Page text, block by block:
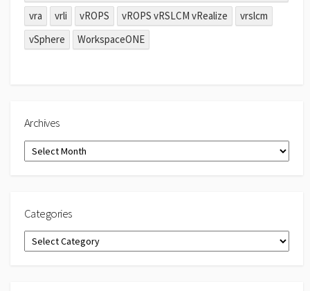
vra
vrli vROPS vROPS vRSLCM vRealize
vrslcm
vSphere
WorkspaceONE
Archives
Archives
Categories
Categories